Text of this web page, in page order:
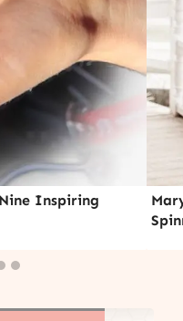
Inspiring